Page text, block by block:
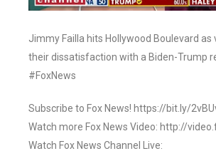
Jimmy Failla hits Hollywood Boulevard as
their dissatisfaction with a Biden-Trump
#FoxNews
Subscribe to Fox News! https://bit.ly/
Watch more Fox News Video: http://
Watch Fox News Channel Live: